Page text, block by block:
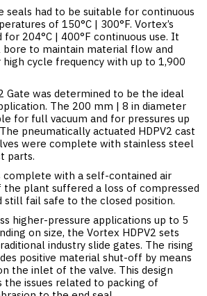
seals had to be suitable for continuous
of 150°C | 300°F. Vortex’s
for 204°C | 400°F continuous use. It
to maintain material flow and
cycle frequency with up to 1,900
Gate was determined to be the ideal
The 200 mm | 8 in diameter
for full vacuum and for pressures up
pneumatically actuated HDPV2 cast
were complete with stainless steel
parts.
complete with a self-contained air
the plant suffered a loss of compressed
still fail safe to the closed position.
higher-pressure applications up to 5
on size, the Vortex HDPV2 sets
industry slide gates. The rising
positive material shut-off by means
the inlet of the valve. This design
issues related to packing of